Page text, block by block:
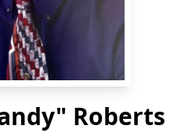
Roberts